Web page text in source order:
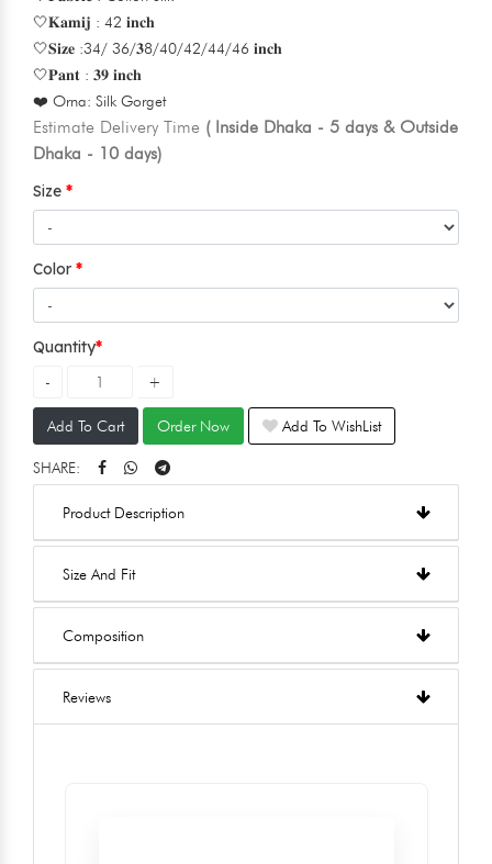
🤍𝐊𝐚𝐦𝐢𝐣 : 42 𝐢𝐧𝐜𝐡
🤍𝐒𝐢𝐳𝐞 :34/ 36/𝟑8/40/42/44/46 𝐢𝐧𝐜𝐡
🤍𝐏𝐚𝐧𝐭 : 𝟑𝟗 𝐢𝐧𝐜𝐡
❤️ Orna: Silk Gorget
Estimate Delivery Time ( Inside Dhaka - 5 days & Outside
Dhaka - 10 days)
Size
Color
Quantity
Add To Cart Order Now Add To WishList
SHARE:
Product Description
Size And Fit
Composition
Reviews